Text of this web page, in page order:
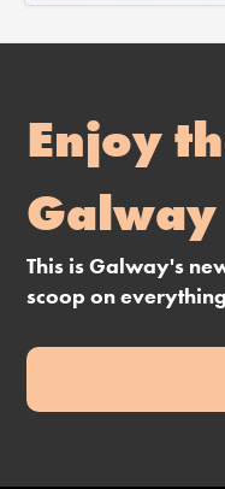
Enjoy
Galway
This is Galway's
scoop on